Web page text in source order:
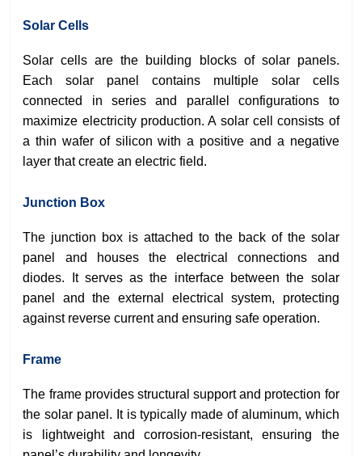
Solar Cells
Solar cells are the building blocks of solar panels.
Each solar panel contains multiple solar cells
connected in series and parallel configurations to
maximize electricity production. A solar cell consists of
a thin wafer of silicon with a positive and a negative
layer that create an electric field.
Junction Box
The junction box is attached to the back of the solar
panel and houses the electrical connections and
diodes. It serves as the interface between the solar
panel and the external electrical system, protecting
against reverse current and ensuring safe operation.
Frame
The frame provides structural support and protection for
the solar panel. It is typically made of aluminum, which
is lightweight and corrosion-resistant, ensuring the